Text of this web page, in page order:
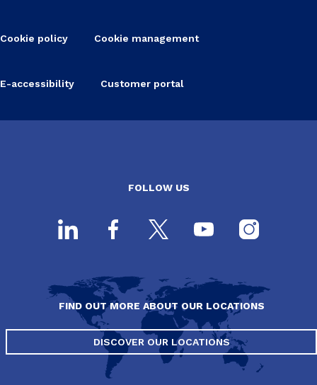
Cookie policy Cookie management
E-accessibility Customer portal
FOLLOW US
FIND OUT MORE ABOUT OUR LOCATIONS
DISCOVER OUR LOCATIONS